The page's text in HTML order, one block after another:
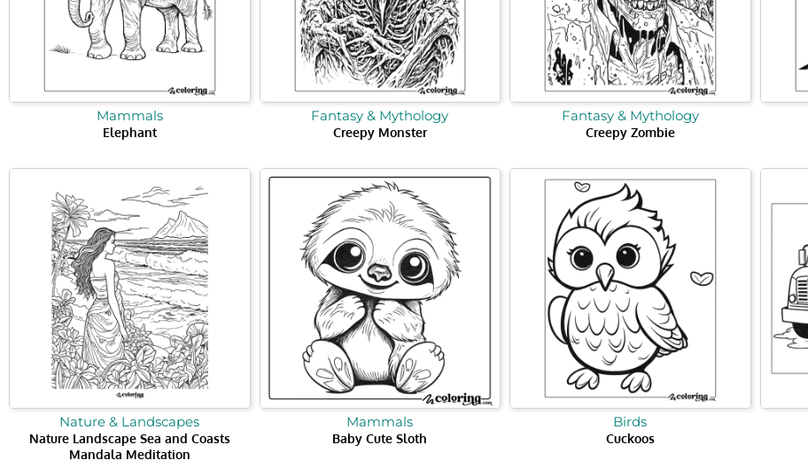
Mammals
Elephant
Fantasy & Mythology
Creepy Monster
Fantasy & Mythology
Creepy Zombie
Nature & Landscapes
Nature Landscape Sea and Coasts
Mandala Meditation
Mammals
Baby Cute Sloth
Birds
Cuckoos